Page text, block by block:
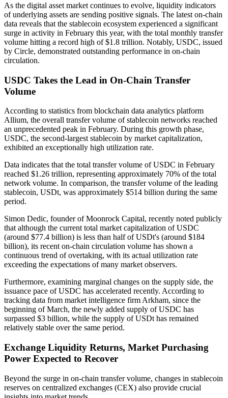
As the digital asset market continues to evolve, liquidity indicators
of underlying assets are sending positive signals. The latest on-chain
data reveals that the stablecoin ecosystem experienced a significant
surge in activity in February this year, with the total monthly transfer
volume hitting a record high of $1.8 trillion. Notably, USDC, issued
by Circle, demonstrated outstanding performance in on-chain
circulation.
USDC Takes the Lead in On-Chain Transfer
Volume
According to statistics from blockchain data analytics platform
Allium, the overall transfer volume of stablecoin networks reached
an unprecedented peak in February. During this growth phase,
USDC, the second-largest stablecoin by market capitalization,
exhibited an exceptionally high utilization rate.
Data indicates that the total transfer volume of USDC in February
reached $1.26 trillion, representing approximately 70% of the total
network volume. In comparison, the transfer volume of the leading
stablecoin, USDt, was approximately $514 billion during the same
period.
Simon Dedic, founder of Moonrock Capital, recently noted publicly
that although the current total market capitalization of USDC
(around $77.4 billion) is less than half of USDt's (around $184
billion), its recent on-chain circulation volume has shown a
continuous trend of overtaking, with its actual utilization rate
exceeding the expectations of many market observers.
Furthermore, examining marginal changes on the supply side, the
issuance pace of USDC has accelerated recently. According to
tracking data from market intelligence firm Arkham, since the
beginning of March, the newly added supply of USDC has
surpassed $3 billion, while the supply of USDt has remained
relatively stable over the same period.
Exchange Liquidity Returns, Market Purchasing
Power Expected to Recover
Beyond the surge in on-chain transfer volume, changes in stablecoin
reserves on centralized exchanges (CEX) also provide crucial